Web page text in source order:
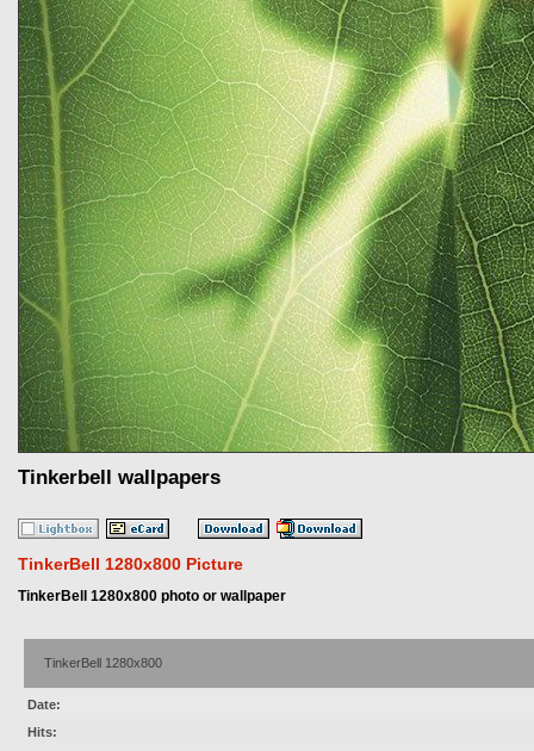
Tinkerbell wallpapers
TinkerBell 1280x800 Picture
TinkerBell 1280x800 photo or wallpaper
TinkerBell 1280x800
Date:
Hits: